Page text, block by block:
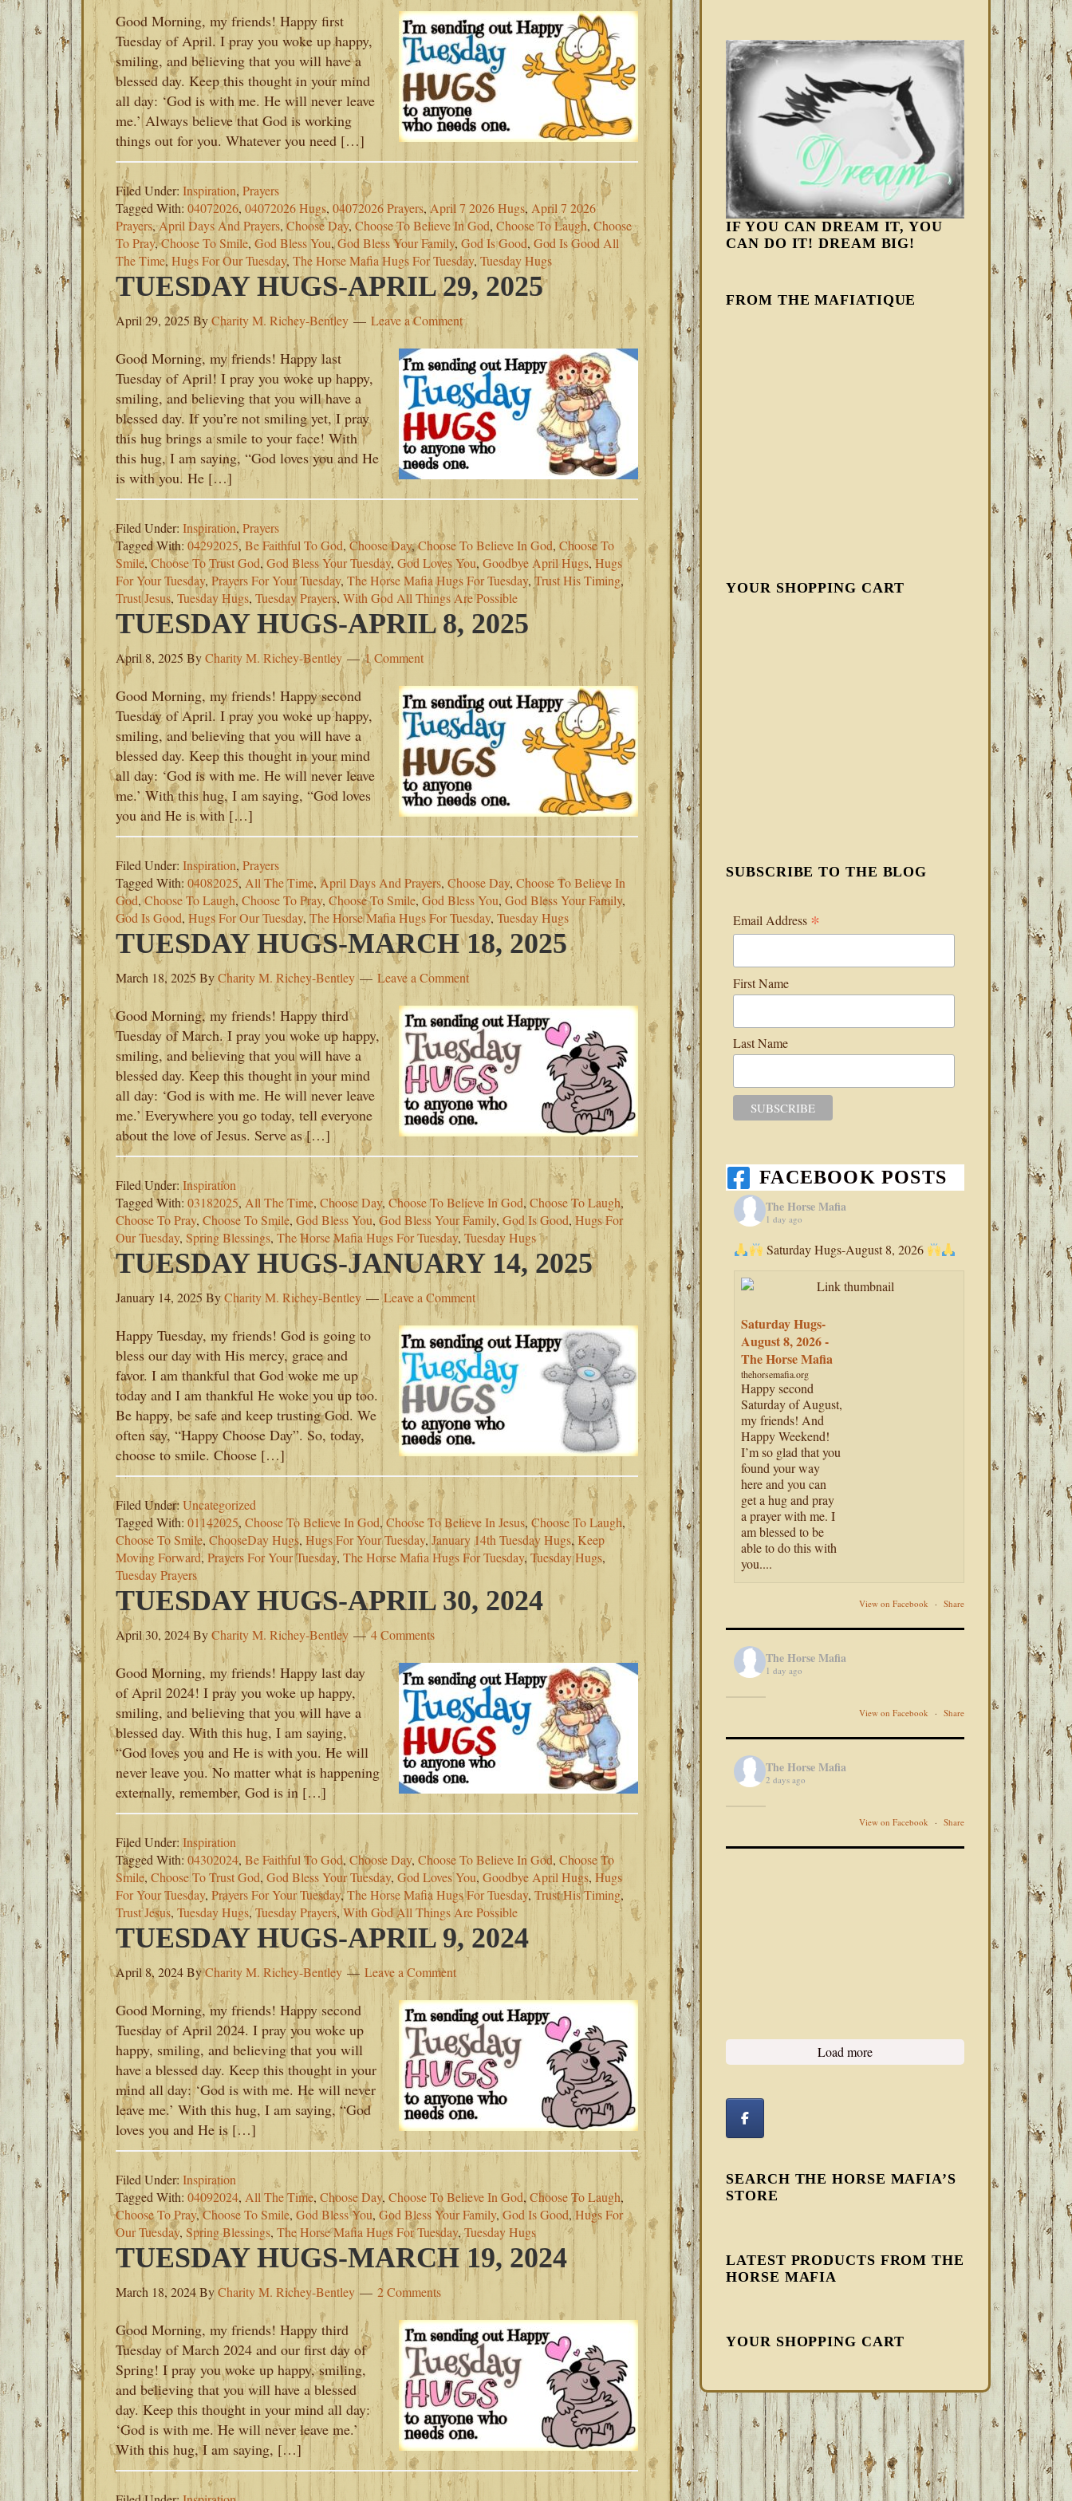
Good Morning, my friends! Happy first
Tuesday of April. I pray you woke up happy,
smiling, and believing that you will have a
blessed day. Keep this thought in your mind
all day: ‘God is with me. He will never leave
me.’ Always believe that God is working
things out for you. Whatever you need […]
Filed Under: Inspiration, Prayers
Tagged With: 04072026, 04072026 Hugs, 04072026 Prayers,April 7 2026 Hugs, April 7 2026
Prayers,April Days And Prayers, Choose Day, Choose To Believe In God, Choose To Laugh, Choose
To Pray,Choose To Smile, God Bless You,God Bless Your Family, God Is Good, God Is Good All
The Time, Hugs For Our Tuesday, The Horse Mafia Hugs For Tuesday, Tuesday Hugs
TUESDAY HUGS-APRIL 29, 2025
April 29, 2025 ByCharity M. Richey-Bentley Leave a Comment
Good Morning, my friends! Happy last
Tuesday of April! I pray you woke up happy,
smiling, and believing that you will have a
blessed day. If you’re not smiling yet, I pray
this hug brings a smile to your face! With
this hug, I am saying, “God loves you and He
is with you. He […]
Filed Under: Inspiration,Prayers
Tagged With: 04292025, Be Faithful To God, Choose Day,Choose To Believe In God, Choose To
Smile,Choose To Trust God, God Bless Your Tuesday, God Loves You, Goodbye April Hugs,Hugs
For Your Tuesday, Prayers For Your Tuesday, The Horse Mafia Hugs For Tuesday,Trust His Timing,
Trust Jesus, Tuesday Hugs, Tuesday Prayers, With God All Things Are Possible
TUESDAY HUGS-APRIL 8, 2025
April 8, 2025 ByCharity M. Richey-Bentley 1 Comment
Good Morning, my friends! Happy second
Tuesday of April. I pray you woke up happy,
smiling, and believing that you will have a
blessed day. Keep this thought in your mind
all day: ‘God is with me. He will never leave
me.’ With this hug, I am saying, “God loves
you and He is with […]
Filed Under: Inspiration, Prayers
Tagged With: 04082025, All The Time, April Days And Prayers, Choose Day, Choose To Believe In
God,Choose To Laugh, Choose To Pray, Choose To Smile, God Bless You, God Bless Your Family,
God Is Good, Hugs For Our Tuesday, The Horse Mafia Hugs For Tuesday, Tuesday Hugs
TUESDAY HUGS-MARCH 18, 2025
March 18, 2025 ByCharity M. Richey-Bentley Leave a Comment
Good Morning, my friends! Happy third
Tuesday of March. I pray you woke up happy,
smiling, and believing that you will have a
blessed day. Keep this thought in your mind
all day: ‘God is with me. He will never leave
me.’ Everywhere you go today, tell everyone
about the love of Jesus. Serve as […]
Filed Under: Inspiration
Tagged With: 03182025, All The Time, Choose Day, Choose To Believe In God, Choose To Laugh,
Choose To Pray, Choose To Smile, God Bless You, God Bless Your Family, God Is Good,Hugs For
Our Tuesday, Spring Blessings, The Horse Mafia Hugs For Tuesday, Tuesday Hugs
TUESDAY HUGS-JANUARY 14, 2025
January 14, 2025 ByCharity M. Richey-Bentley Leave a Comment
Happy Tuesday, my friends! God is going to
bless our day with His mercy, grace and
favor. I am thankful that God woke me up
today and I am thankful He woke you up too.
Be happy, be safe and keep trusting God. We
often say, “Happy Choose Day”. So, today,
choose to smile. Choose […]
Filed Under:Uncategorized
Tagged With: 01142025, Choose To Believe In God, Choose To Believe In Jesus, Choose To Laugh,
Choose To Smile, ChooseDay Hugs, Hugs For Your Tuesday, January 14th Tuesday Hugs, Keep
Moving Forward, Prayers For Your Tuesday, The Horse Mafia Hugs For Tuesday, Tuesday Hugs,
Tuesday Prayers
TUESDAY HUGS-APRIL 30, 2024
April 30, 2024ByCharity M. Richey-Bentley 4 Comments
Good Morning, my friends! Happy last day
of April 2024! I pray you woke up happy,
smiling, and believing that you will have a
blessed day. With this hug, I am saying,
“God loves you and He is with you. He will
never leave you. No matter what is happening
externally, remember, God is in […]
Filed Under: Inspiration
Tagged With: 04302024, Be Faithful To God, Choose Day, Choose To Believe In God, Choose To
Smile, Choose To Trust God, God Bless Your Tuesday, God Loves You, Goodbye April Hugs, Hugs
For Your Tuesday, Prayers For Your Tuesday,The Horse Mafia Hugs For Tuesday, Trust His Timing,
Trust Jesus, Tuesday Hugs,Tuesday Prayers,With God All Things Are Possible
TUESDAY HUGS-APRIL 9, 2024
April 8, 2024ByCharity M. Richey-Bentley Leave a Comment
Good Morning, my friends! Happy second
Tuesday of April 2024. I pray you woke up
happy, smiling, and believing that you will
have a blessed day. Keep this thought in your
mind all day: ‘God is with me. He will never
leave me.’ With this hug, I am saying, “God
loves you and He is […]
Filed Under: Inspiration
Tagged With: 04092024, All The Time, Choose Day, Choose To Believe In God, Choose To Laugh,
Choose To Pray,Choose To Smile, God Bless You, God Bless Your Family, God Is Good,Hugs For
Our Tuesday, Spring Blessings, The Horse Mafia Hugs For Tuesday,Tuesday Hugs
TUESDAY HUGS-MARCH 19, 2024
March 18, 2024ByCharity M. Richey-Bentley 2 Comments
Good Morning, my friends! Happy third
Tuesday of March 2024 and our first day of
Spring! I pray you woke up happy, smiling,
and believing that you will have a blessed
day. Keep this thought in your mind all day:
‘God is with me. He will never leave me.’
With this hug, I am saying, […]
IF YOU CAN DREAM IT, YOU
CAN DO IT! DREAM BIG!
FROM THE MAFIATIQUE
YOUR SHOPPING CART
SUBSCRIBE TO THE BLOG
Email Address *
First Name
Last Name
FACEBOOK POSTS
The Horse Mafia
1 day ago
Saturday Hugs-August 8, 2026
Saturday Hugs-
August 8, 2026 -
The Horse Mafia
thehorsemafia.org
Happy second
Saturday of August,
my friends! And
Happy Weekend!
I’m so glad that you
found your way
here and you can
get a hug and pray
a prayer with me. I
am blessed to be
able to do this with
you....
View on Facebook · Share
The Horse Mafia
1 day ago
View on Facebook · Share
The Horse Mafia
2 days ago
View on Facebook · Share
Load more
SEARCH THE HORSE MAFIA’S
STORE
LATEST PRODUCTS FROM THE
HORSE MAFIA
YOUR SHOPPING CART